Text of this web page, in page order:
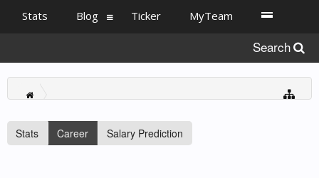
Stats Career Salary Prediction
Stats Blog Ticker MyTeam
Search